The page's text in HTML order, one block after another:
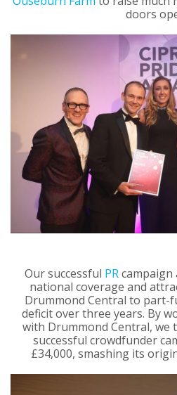
doors
Our successful PRcampaign
national coverage and
Drummond Central to part-
deficit over three years. By
with Drummond Central, we
successful crowdfunder
£34,000, smashing its